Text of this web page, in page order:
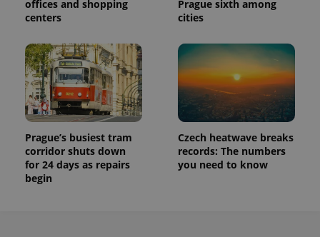
offices and shopping
centers
Prague sixth among
cities
Prague’s busiest tram
corridor shuts down
for 24 days as repairs
begin
Czech heatwave breaks
records: The numbers
you need to know